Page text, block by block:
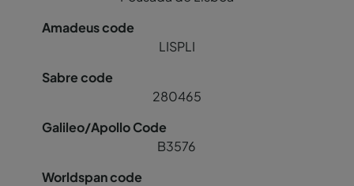
LISPLI
280465
B3576